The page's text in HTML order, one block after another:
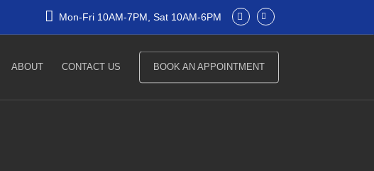
Mon-Fri 10AM-7PM, Sat 10AM-6PM
ABOUT CONTACT US BOOK AN APPOINTMENT